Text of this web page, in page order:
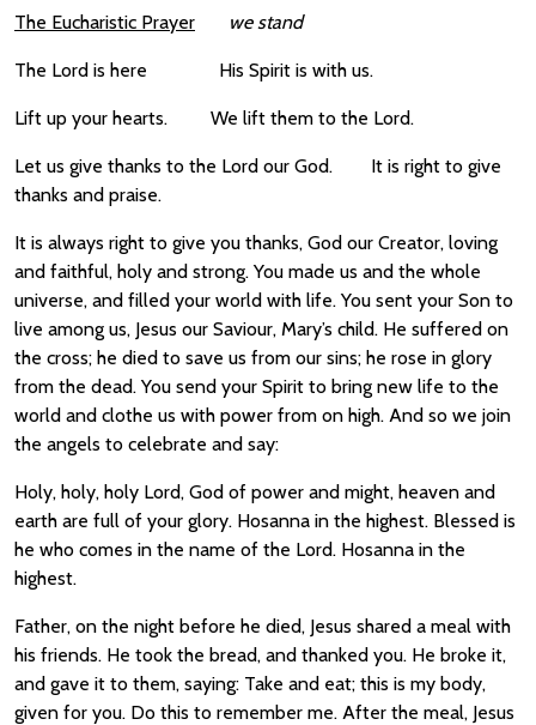
The Eucharistic Prayer we stand
The Lord is here His Spirit is with us.
Lift up your hearts. We lift them to the Lord.
Let us give thanks to the Lord our God. It is right to give
thanks and praise.
It is always right to give you thanks, God our Creator, loving
and faithful, holy and strong. You made us and the whole
universe, and filled your world with life. You sent your Son to
live among us, Jesus our Saviour, Mary’s child. He suffered on
the cross; he died to save us from our sins; he rose in glory
from the dead. You send your Spirit to bring new life to the
world and clothe us with power from on high. And so we join
the angels to celebrate and say:
Holy, holy, holy Lord, God of power and might, heaven and
earth are full of your glory. Hosanna in the highest. Blessed is
he who comes in the name of the Lord. Hosanna in the
highest.
Father, on the night before he died, Jesus shared a meal with
his friends. He took the bread, and thanked you. He broke it,
and gave it to them, saying: Take and eat; this is my body,
given for you. Do this to remember me. After the meal, Jesus